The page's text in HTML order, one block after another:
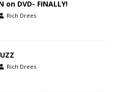
on DVD- FINALLY!
Rich Drees
Rich Drees